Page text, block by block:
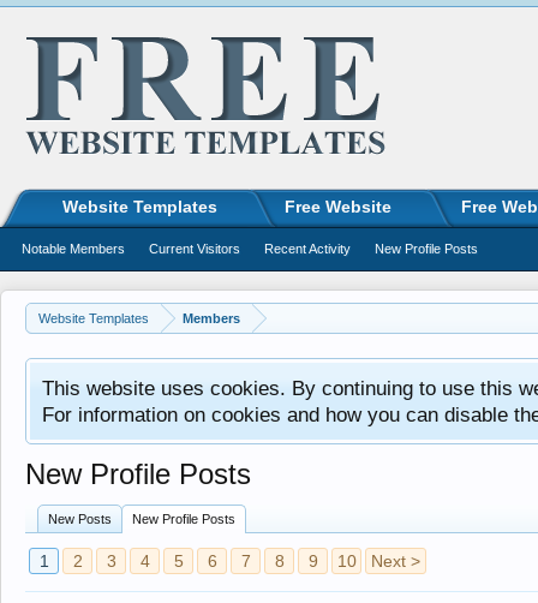
Website Templates Members
This website uses cookies. By continuing to use this
For information on cookies and how you can disable
New Profile Posts
New Posts New Profile Posts
1 2 3 4 5 6 7 8 9 10 Next >
Website Templates Free Website Free
Notable Members Current Visitors Recent Activity New Profile Posts